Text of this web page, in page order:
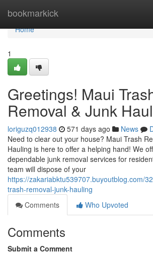
bookmarkick
Home
Home
1
Greetings! Maui
Removal & Junk
loriguzq012938 571 days ago News
Need to clear out your house? Maui Trash
Hauling is here to offer a helping hand! We
dependable junk removal services for
team will dispose of your
https://zakariabktu539707.buyoutblog.com/
trash-removal-junk-hauling
Comments
Who Upvoted
Comments
Submit a Comment